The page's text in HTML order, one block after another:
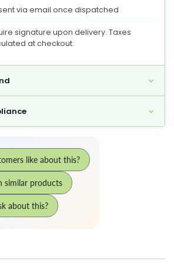
Copper
via email once dispatched
signature upon delivery. Taxes
at checkout.